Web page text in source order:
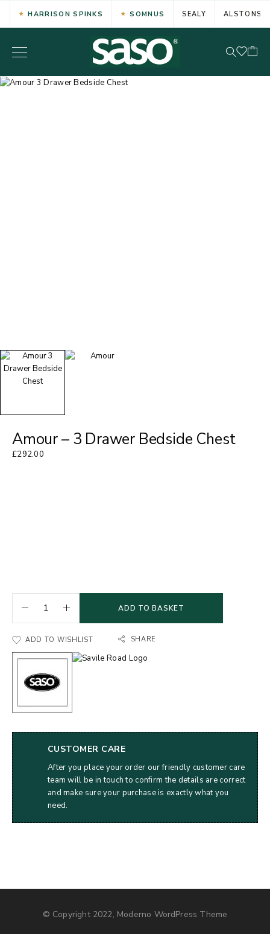
HARRISON SPINKS SOMNUS SEALY ALSTONS
Amour – 3 Drawer Bedside Chest
£292.00
ADD TO BASKET
ADD TO WISHLIST SHARE
CUSTOMER CARE
After you place your order our friendly customer care
team will be in touch to confirm the details are correct
and make sure your purchase is exactly what you
need.
© Copyright 2022, Moderno WordPress Theme